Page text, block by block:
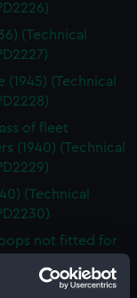
(Technical
(1945) (Technical
of fleet
(1940) (Technical
(Technical
not fitted for